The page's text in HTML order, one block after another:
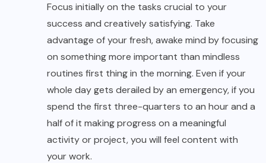
Focus initially on the tasks crucial to your
success and creatively satisfying. Take
advantage of your fresh, awake mind by focusing
on something more important than mindless
routines first thing in the morning. Even if your
whole day gets derailed by an emergency, if you
spend the first three-quarters to an hour and a
half of it making progress on a meaningful
activity or project, you will feel content with
your work.